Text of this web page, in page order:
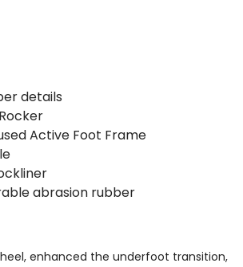
details
Active Foot Frame
abrasion rubber
enhanced the underfoot transition,